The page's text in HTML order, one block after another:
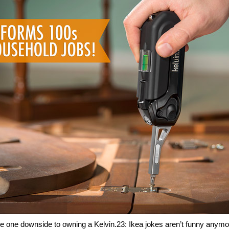
one downside to owning a Kelvin.23: Ikea jokes aren’t funny